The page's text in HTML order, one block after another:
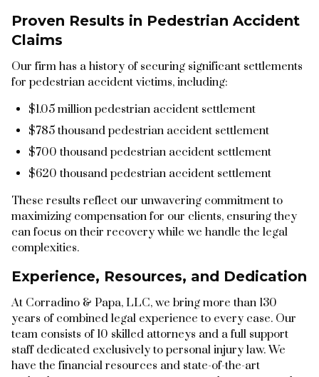
Proven Results in Pedestrian Accident
Claims
Our firm has a history of securing significant settlements
for pedestrian accident victims, including:
$1.05 million pedestrian accident settlement
$785 thousand pedestrian accident settlement
$700 thousand pedestrian accident settlement
$620 thousand pedestrian accident settlement
These results reflect our unwavering commitment to
maximizing compensation for our clients, ensuring they
can focus on their recovery while we handle the legal
complexities.
Experience, Resources, and Dedication
At Corradino & Papa, LLC, we bring more than 130
years of combined legal experience to every case. Our
team consists of 10 skilled attorneys and a full support
staff dedicated exclusively to personal injury law. We
have the financial resources and state-of-the-art